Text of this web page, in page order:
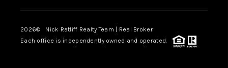
2026© Nick Ratliff Realty Team | Real Broker
Each office is independently owned and operated.